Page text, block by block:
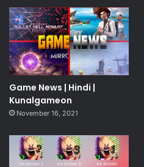
Game News | Hindi |
Kunalgameon
November 16, 2021